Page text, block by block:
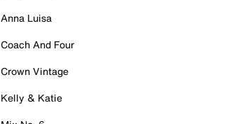
Anna Luisa
Coach And Four
Crown Vintage
Kelly & Katie